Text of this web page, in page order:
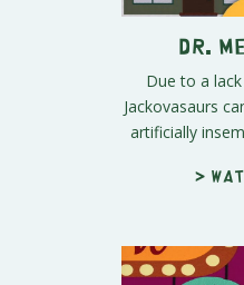
Dr.
Due to a
Jackovasaurs
artificially
>